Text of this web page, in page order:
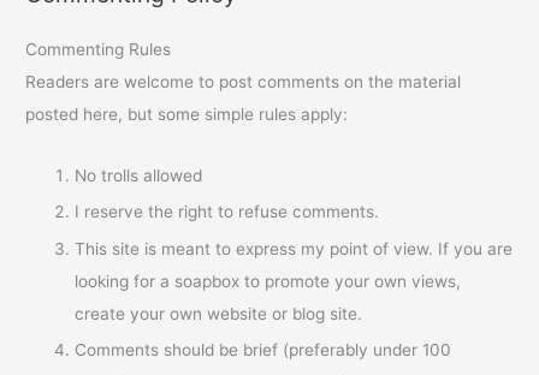
Commenting Rules
Readers are welcome to post comments on the material
posted here, but some simple rules apply:
No trolls allowed
I reserve the right to refuse comments.
This site is meant to express my point of view. If you are
looking for a soapbox to promote your own views,
create your own website or blog site.
Comments should be brief (preferably under 100